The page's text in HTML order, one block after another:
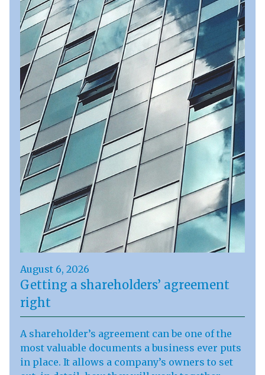
August 6, 2026
Getting a shareholders’ agreement
right
A shareholder’s agreement can be one of the
most valuable documents a business ever puts
in place. It allows a company’s owners to set